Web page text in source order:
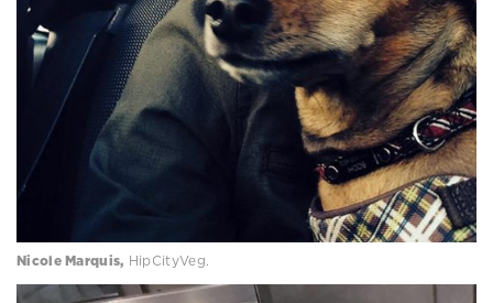
Nicole Marquis, HipCityVeg.